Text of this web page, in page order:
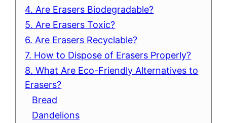
4. Are Erasers Biodegradable?
5. Are Erasers Toxic?
6. Are Erasers Recyclable?
7. How to Dispose of Erasers Properly?
8. What Are Eco-Friendly Alternatives to
Erasers?
Bread
Dandelions